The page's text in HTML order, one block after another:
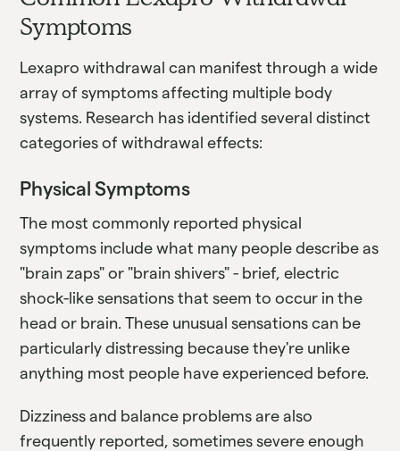
Symptoms
Lexapro withdrawal can manifest through a wide
array of symptoms affecting multiple body
systems. Research has identified several distinct
categories of withdrawal effects:
Physical Symptoms
The most commonly reported physical
symptoms include what many people describe as
"brain zaps" or "brain shivers" - brief, electric
shock-like sensations that seem to occur in the
head or brain. These unusual sensations can be
particularly distressing because they're unlike
anything most people have experienced before.
Dizziness and balance problems are also
frequently reported, sometimes severe enough